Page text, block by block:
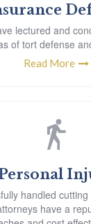
lectured and
of tort defense
Read More
handled
have a